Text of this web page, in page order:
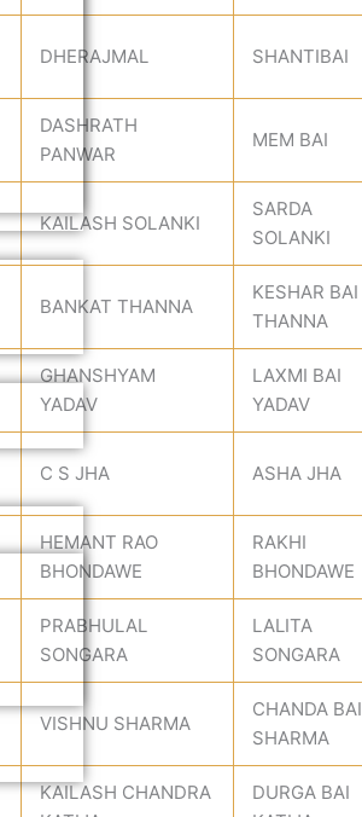
DHERAJMAL SHANTIBAI
DASHRATH
PANWAR
MEM BAI
KAILASH SOLANKI
SARDA
SOLANKI
BANKAT THANNA
KESHAR BAI
THANNA
GHANSHYAM
YADAV
LAXMI BAI
YADAV
C S JHA ASHA JHA
HEMANT RAO
BHONDAWE
RAKHI
BHONDAWE
PRABHULAL
SONGARA
LALITA
SONGARA
VISHNU SHARMA
CHANDA BAI
SHARMA
KAILASH CHANDRA
DURGA BAI